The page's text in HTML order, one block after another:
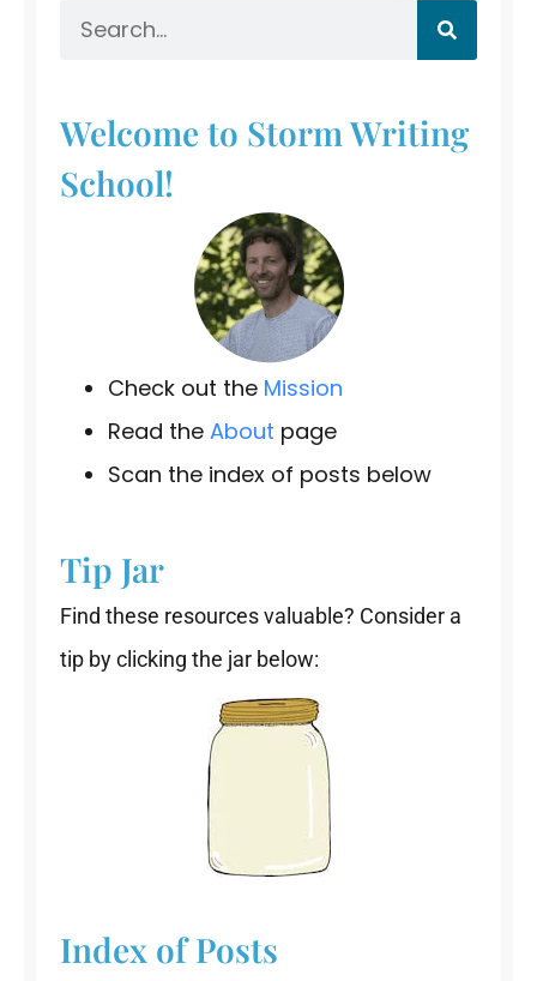
Welcome to Storm Writing
School!
Check out the Mission
Read the About page
Scan the index of posts below
Tip Jar
Find these resources valuable? Consider a
tip by clicking the jar below:
Index of Posts